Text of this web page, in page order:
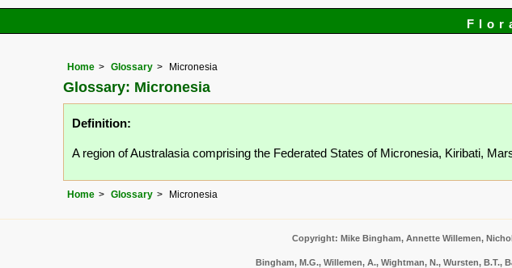
Home Glossary Micronesia
Glossary: Micronesia
Definition:
A region of Australasia comprising the Federated States of Micronesia, Kiribati,
Home Glossary Micronesia
Copyright: Mike Bingham, Annette Willemen,
Bingham, M.G., Willemen, A., Wightman, N., Wursten, B.T.,